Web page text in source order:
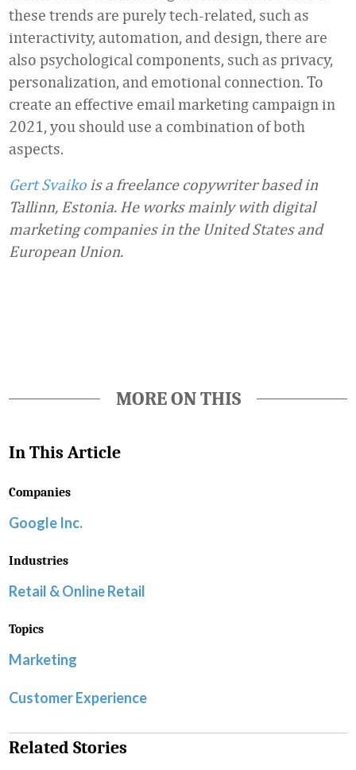
these trends are purely tech-related, such as
interactivity, automation, and design, there are
also psychological components, such as privacy,
personalization, and emotional connection. To
create an effective email marketing campaign in
2021, you should use a combination of both
aspects.
Gert Svaiko is a freelance copywriter based in
Tallinn, Estonia. He works mainly with digital
marketing companies in the United States and
European Union.
MORE ON THIS
In This Article
Companies
Google Inc.
Industries
Retail & Online Retail
Topics
Marketing
Customer Experience
Related Stories